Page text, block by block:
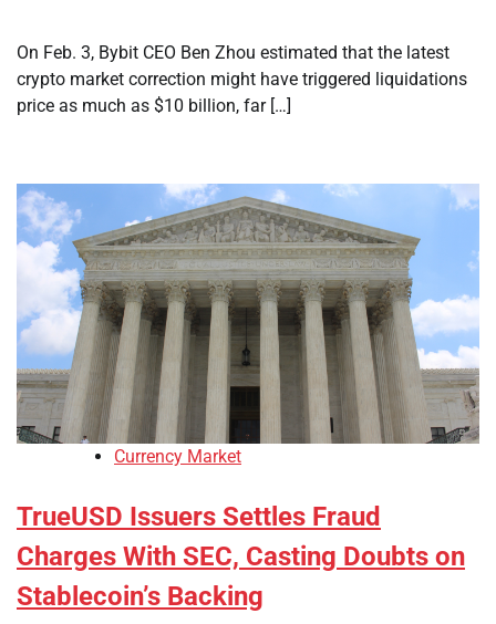
On Feb. 3, Bybit CEO Ben Zhou estimated that the latest
crypto market correction might have triggered liquidations
price as much as $10 billion, far […]
Currency Market
TrueUSD Issuers Settles Fraud
Charges With SEC, Casting Doubts on
Stablecoin’s Backing